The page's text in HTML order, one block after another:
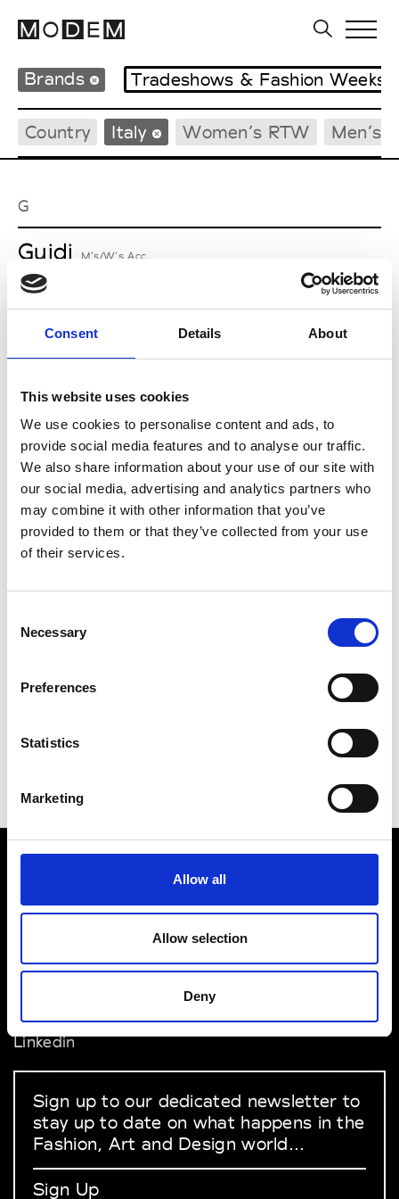
Consent Details About
This website uses cookies
We use cookies to personalise content and ads, to
provide social media features and to analyse our traffic.
We also share information about your use of our site with
our social media, advertising and analytics partners who
may combine it with other information that you’ve
provided to them or that they’ve collected from your use
of their services.
Selection
Necessary
Preferences
Statistics
Marketing
Allow all
Allow selection
Deny
Brands Tradeshows & Fashion Weeks
Country Italy Women’s RTW Men’s
G
Guidi M’s/W’s Acc.
Maria Calderara
P
Paul Easterlin M’s/W’s Acc.
S
VEDRA INC. © Modemonline 2021
Privacy Policy
Instagram
Linkedin
Sign up to our dedicated newsletter to
stay up to date on what happens in the
Fashion, Art and Design world...
Sign Up